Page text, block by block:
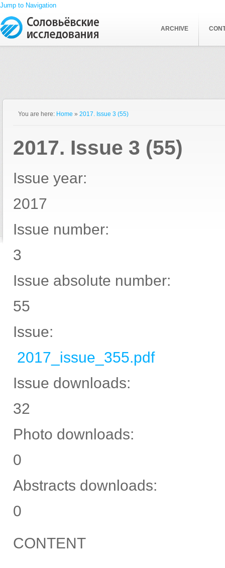
Jump to Navigation
ARCHIVE
You are here: Home » 2017. Issue 3 (55)
2017. Issue 3 (55)
Issue year:
2017
Issue number:
3
Issue absolute number:
55
Issue:
2017_issue_355.pdf
Issue downloads:
32
Photo downloads:
0
Abstracts downloads:
0
CONTENT